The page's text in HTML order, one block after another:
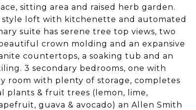
sitting area and raised herb garden.
loft with kitchenette and automated
suite has serene tree top views, two
crown molding and an expansive
countertops, a soaking tub and an
3 secondary bedrooms, one with
room with plenty of storage, completes
plants & fruit trees (lemon, lime,
guava & avocado) an Allen Smith